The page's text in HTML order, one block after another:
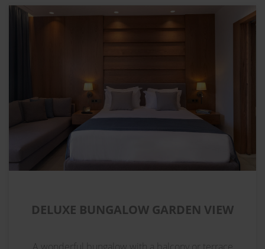
DELUXE BUNGALOW GARDEN VIEW